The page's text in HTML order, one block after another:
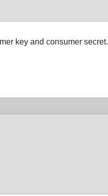
key and consumer secret.